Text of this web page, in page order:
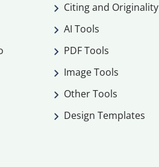
Citing and Originality
AI Tools
PDF Tools
Image Tools
Other Tools
Design Templates